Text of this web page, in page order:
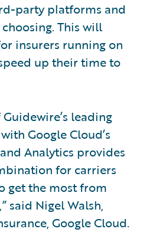
party platforms and
This will
insurers running on
up their time to
leading
Google Cloud’s
Analytics provides
for carriers
get the most from
said Nigel Walsh,
Google Cloud.